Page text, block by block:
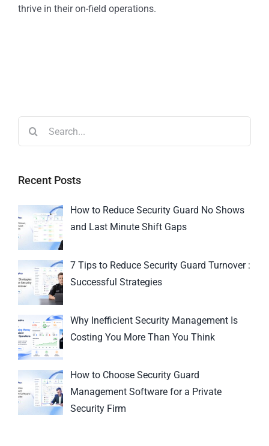
thrive in their on-field operations.
Recent Posts
How to Reduce Security Guard No Shows
and Last Minute Shift Gaps
7 Tips to Reduce Security Guard Turnover :
Successful Strategies
Why Inefficient Security Management Is
Costing You More Than You Think
How to Choose Security Guard
Management Software for a Private
Security Firm